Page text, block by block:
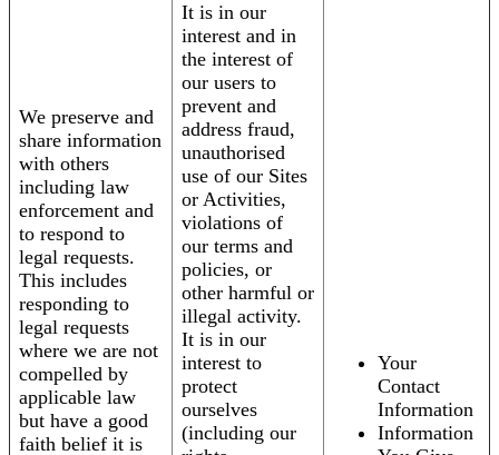
We preserve and
share information
with others
including law
enforcement and
to respond to
legal requests.
This includes
responding to
legal requests
where we are not
compelled by
applicable law
but have a good
faith belief it is
It is in our
interest and in
the interest of
our users to
prevent and
address fraud,
unauthorised
use of our Sites
or Activities,
violations of
our terms and
policies, or
other harmful or
illegal activity.
It is in our
interest to
protect
ourselves
(including our
Your
Contact
Information
Information